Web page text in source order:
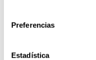
Preferencias
Estadística